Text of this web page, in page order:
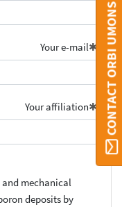
Your e-mail
Your affiliation
and mechanical
deposits by
CONTACT ORBI UMONS